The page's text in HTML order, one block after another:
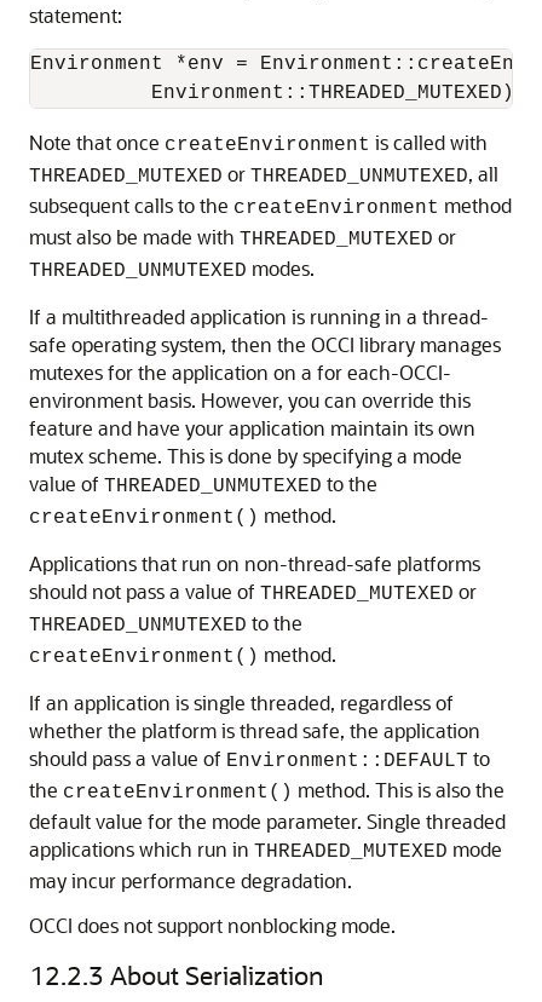
statement:
Environment *env =
          Environment::THREADED_MUTEXED);
Note that once createEnvironment is called with
THREADED_MUTEXED or THREADED_UNMUTEXED, all
subsequent calls to the createEnvironment method
must also be made with THREADED_MUTEXED or
THREADED_UNMUTEXED modes.
If a multithreaded application is running in a thread-
safe operating system, then the OCCI library manages
mutexes for the application on a for each-OCCI-
environment basis. However, you can override this
feature and have your application maintain its own
mutex scheme. This is done by specifying a mode
value of THREADED_UNMUTEXED to the
createEnvironment() method.
Applications that run on non-thread-safe platforms
should not pass a value of THREADED_MUTEXED or
THREADED_UNMUTEXED to the
createEnvironment() method.
If an application is single threaded, regardless of
whether the platform is thread safe, the application
should pass a value of Environment::DEFAULT to
the createEnvironment() method. This is also the
default value for the mode parameter. Single threaded
applications which run in THREADED_MUTEXED mode
may incur performance degradation.
OCCI does not support nonblocking mode.
12.2.3 About Serialization